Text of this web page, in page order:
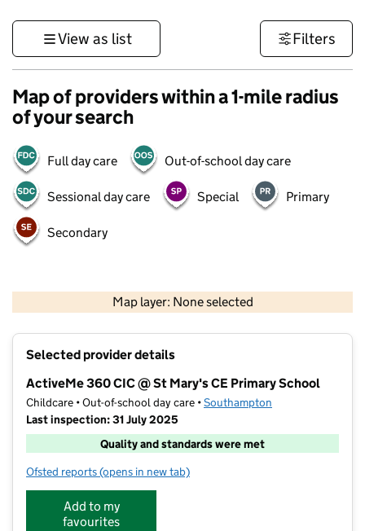
View as list Filters
Map of providers within a 1-mile radius
of your search
Full day care Out-of-school day care
Sessional day care Special Primary
Secondary
Map layer: None selected
Contains OS data © Crown copyright and database rights 2026
Selected provider details
ActiveMe 360 CIC @ St Mary's CE Primary School
Childcare • Out-of-school day care •Southampton
Last inspection: 31 July 2025
Quality and standards were met
Ofsted reports for ActiveMe 360 CIC @ St Mary's CE Primary School
(opens in new tab)
Add to my
favourites